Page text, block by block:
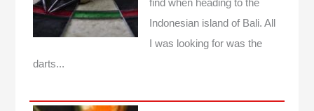
find when heading to the
Indonesian island of Bali. All
I was looking for was the
darts...